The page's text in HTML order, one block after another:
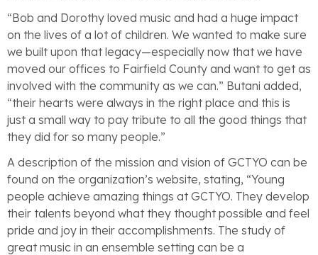
“Bob and Dorothy loved music and had a huge impact
on the lives of a lot of children. We wanted to make sure
we built upon that legacy—especially now that we have
moved our offices to Fairfield County and want to get as
involved with the community as we can.” Butani added,
“their hearts were always in the right place and this is
just a small way to pay tribute to all the good things that
they did for so many people.”
A description of the mission and vision of GCTYO can be
found on the organization’s website, stating, “Young
people achieve amazing things at GCTYO. They develop
their talents beyond what they thought possible and feel
pride and joy in their accomplishments. The study of
great music in an ensemble setting can be a